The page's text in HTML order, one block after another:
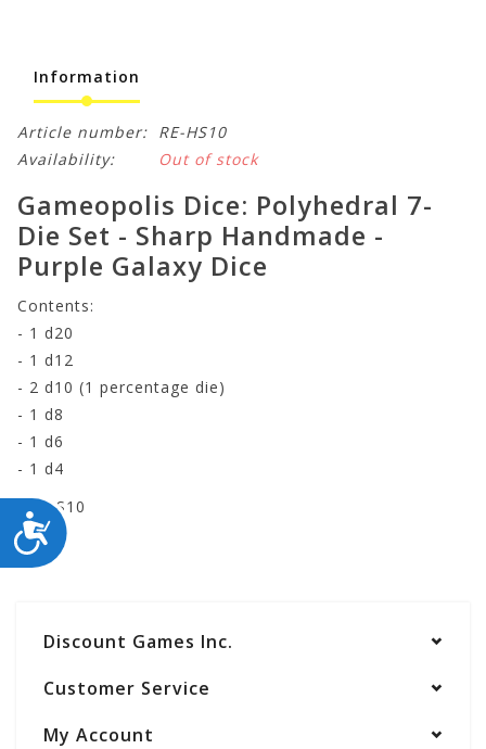
ACCESSIBILITY
Information
Article number: RE-HS10
Availability:
Out of stock
Gameopolis Dice: Polyhedral 7-
Die Set - Sharp Handmade -
Purple Galaxy Dice
Contents:
- 1 d20
- 1 d12
- 2 d10 (1 percentage die)
- 1 d8
- 1 d6
- 1 d4
RE-HS10
Discount Games Inc.
Customer Service
My Account